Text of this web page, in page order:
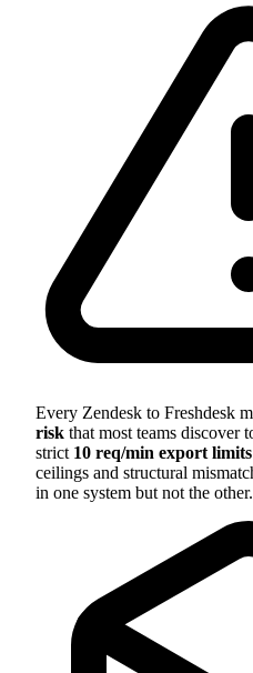
Every Zendesk to Freshdesk
risk that most teams
strict 10 req/min export limits
ceilings and structural
in one system but not the other.